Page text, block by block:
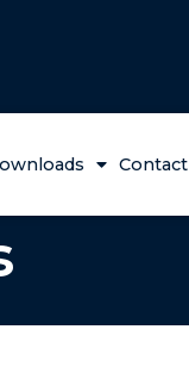
Contact